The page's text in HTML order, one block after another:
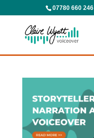
07780 660 246